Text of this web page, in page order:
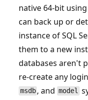
native 64-bit
can back up or
instance of SQL
them to a new
databases aren't
re-create any
msdb , andmodel